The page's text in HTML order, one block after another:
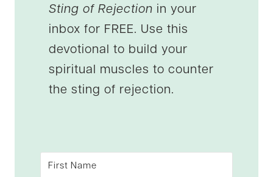
Sting of Rejection in your
inbox for FREE. Use this
devotional to build your
spiritual muscles to counter
the sting of rejection.